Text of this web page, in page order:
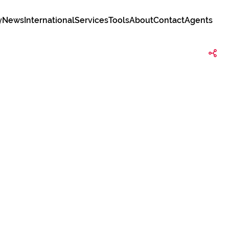
NewsInternationalServicesToolsAboutContactAgents